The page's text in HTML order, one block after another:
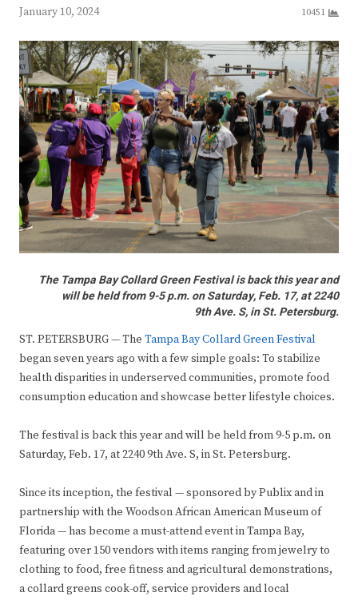
January 10, 2024 10451
The Tampa Bay Collard Green Festival is back this year and
will be held from 9-5 p.m. on Saturday, Feb. 17, at 2240
9th Ave. S, in St. Petersburg.
ST. PETERSBURG — The Tampa Bay Collard Green Festival
began seven years ago with a few simple goals: To stabilize
health disparities in underserved communities, promote food
consumption education and showcase better lifestyle choices.
The festival is back this year and will be held from 9-5 p.m. on
Saturday, Feb. 17, at 2240 9th Ave. S, in St. Petersburg.
Since its inception, the festival — sponsored by Publix and in
partnership with the Woodson African American Museum of
Florida — has become a must-attend event in Tampa Bay,
featuring over 150 vendors with items ranging from jewelry to
clothing to food, free fitness and agricultural demonstrations,
a collard greens cook-off, service providers and local